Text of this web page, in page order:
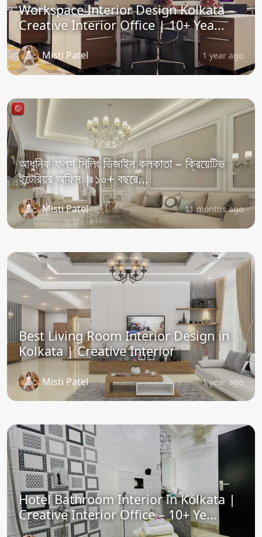
Workspace Interior Design Kolkata –
Creative Interior Office | 10+ Yea...
Misti Patel 1 year ago
আধুনিক ফলস সিলিং ডিজাইন কলকাতা – ক্রিয়েটিভ
ইন্টেরিয়র অফিস | ১০+ বছরে...
Misti Patel 11 months ago
Best Living Room Interior Design in
Kolkata | Creative Interior
Misti Patel 1 year ago
Hotel Bathroom Interior in Kolkata |
Creative Interior Office – 10+ Ye...